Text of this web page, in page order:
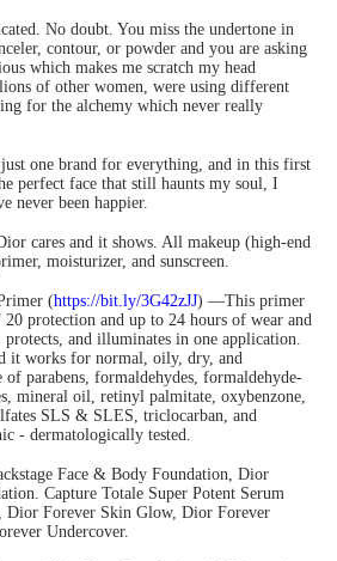
No doubt. You miss the undertone in
contour, or powder and you are asking
which makes me scratch my head
of other women, were using different
for the alchemy which never really
one brand for everything, and in this first
perfect face that still haunts my soul, I
never been happier.
cares and it shows. All makeup (high-end
moisturizer, and sunscreen.
(https://bit.ly/3G42zJJ) —This primer
20 protection and up to 24 hours of wear and
and illuminates in one application.
it works for normal, oily, dry, and
parabens, formaldehydes, formaldehyde-
mineral oil, retinyl palmitate, oxybenzone,
SLS & SLES, triclocarban, and
- dermatologically tested.
Face & Body Foundation, Dior
Capture Totale Super Potent Serum
Dior Forever Skin Glow, Dior Forever
Undercover.